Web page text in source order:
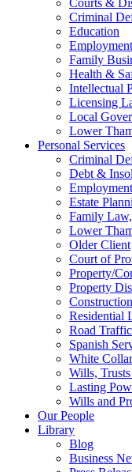
Criminal
Education
Family
Health &
Intellectual
Licensing
Local
Lower
Personal Services
Criminal
Debt &
Estate
Family
Lower
Older Client
Court of
Property/
Property
Residential
Road
Spanish
White
Wills,
Lasting
Wills and
Our People
Library
Blog
Business